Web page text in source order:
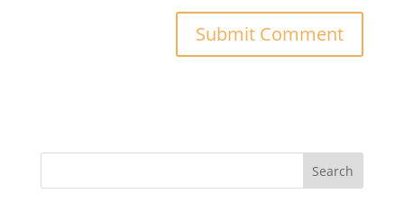
Search